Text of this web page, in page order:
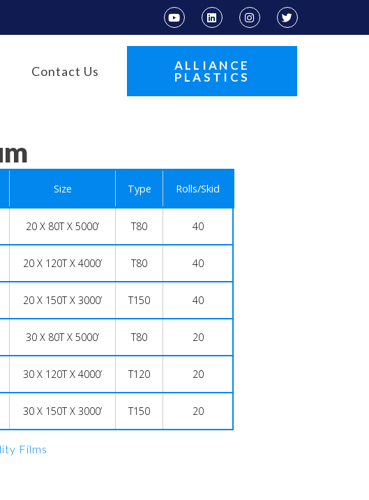
Contact Us
ALLIANCE
PLASTICS
Size Type Rolls/Skid
20 X 80T X 5000’ T80 40
20 X 120T X 4000’ T80 40
20 X 150T X 3000’ T150 40
30 X 80T X 5000’ T80 20
30 X 120T X 4000’ T120 20
30 X 150T X 3000’ T150 20
Films